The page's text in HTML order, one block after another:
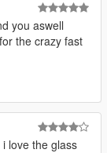
you aswell
the crazy fast
love the glass